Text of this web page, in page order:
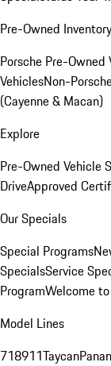
Pre-Owned Inventory
Porsche Pre-Owned
VehiclesNon-
(Cayenne & Macan)
Explore
Pre-Owned Vehicle
DriveApproved
Our Specials
Special Programs
SpecialsService
ProgramWelcome
Model Lines
718911Taycan